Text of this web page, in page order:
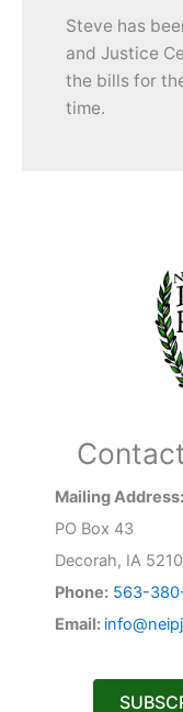
Steve has
and Justice
the bills for
time.
Mailing Address:
PO Box 43
Decorah, IA
Phone: 563-
Email: